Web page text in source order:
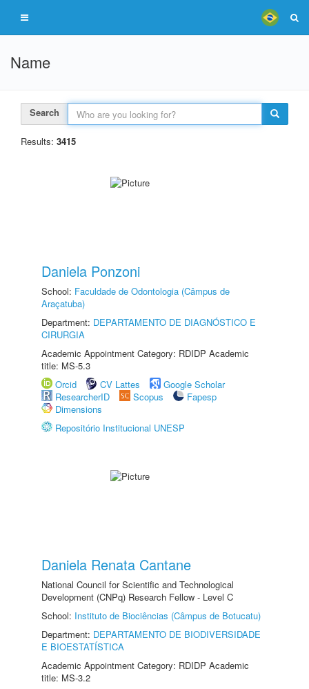
Name
Search
Results: 3415
Daniela Ponzoni
School: Faculdade de Odontologia (Câmpus de
Araçatuba)
Department: DEPARTAMENTO DE DIAGNÓSTICO E
CIRURGIA
Academic Appointment Category: RDIDP Academic
title: MS-5.3
Orcid
CV Lattes
Google Scholar
ResearcherID
Scopus
Fapesp
Dimensions
Repositório Institucional UNESP
Daniela Renata Cantane
National Council for Scientific and Technological
Development (CNPq) Research Fellow - Level C
School: Instituto de Biociências (Câmpus de Botucatu)
Department: DEPARTAMENTO DE BIODIVERSIDADE
E BIOESTATÍSTICA
Academic Appointment Category: RDIDP Academic
title: MS-3.2